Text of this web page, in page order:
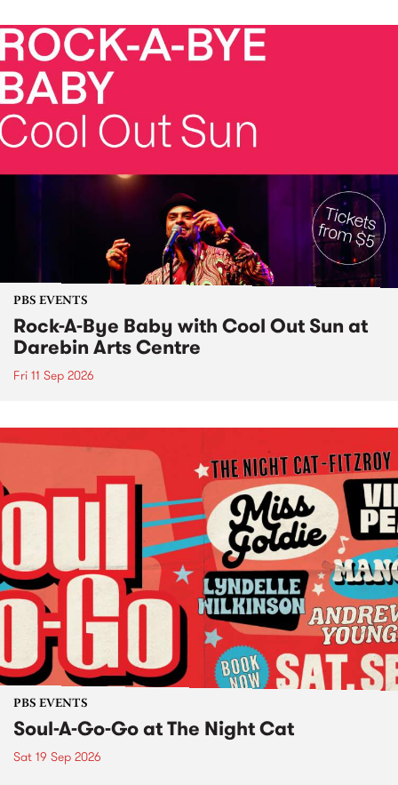
PBS EVENTS
Rock-A-Bye Baby with Cool Out Sun at
Darebin Arts Centre
Fri 11 Sep 2026
PBS EVENTS
Soul-A-Go-Go at The Night Cat
Sat 19 Sep 2026